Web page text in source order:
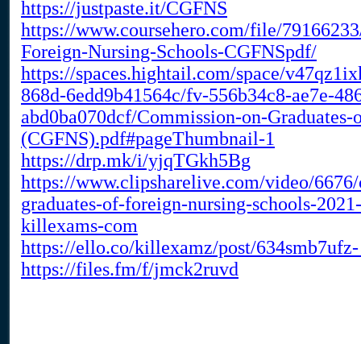
https://justpaste.it/CGFNS
https://www.coursehero.com/file/
Foreign-Nursing-Schools-CGFNSpdf/
https://spaces.hightail.com/space/
868d-6edd9b41564c/fv-556b34c8-ae7e-
abd0ba070dcf/Commission-on-
(CGFNS).pdf#pageThumbnail-1
https://drp.mk/i/yjqTGkh5Bg
https://www.clipsharelive.com/video/
graduates-of-foreign-nursing-schools-
killexams-com
https://ello.co/killexamz/post/
https://files.fm/f/jmck2ruvd